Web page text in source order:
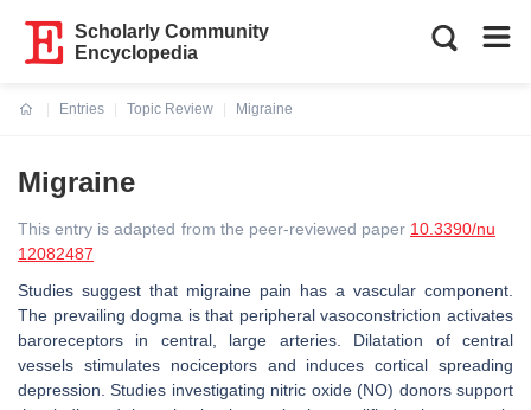
Scholarly Community
Encyclopedia
Entries
Topic Review
Migraine
Migraine
This entry is adapted from the peer-reviewed paper 10.3390/nu
12082487
Studies suggest that migraine pain has a vascular component.
The prevailing dogma is that peripheral vasoconstriction activates
baroreceptors in central, large arteries. Dilatation of central
vessels stimulates nociceptors and induces cortical spreading
depression. Studies investigating nitric oxide (NO) donors support